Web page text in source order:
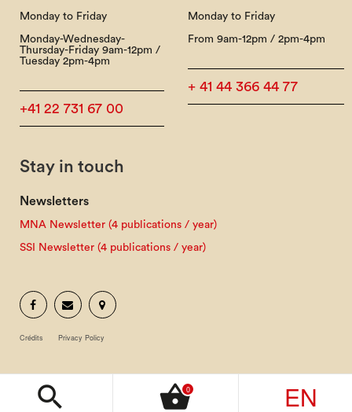
search 0
shopping_basket EN
Monday to Friday
Monday-Wednesday-
Thursday-Friday 9am-12pm /
Tuesday 2pm-4pm
+41 22 731 67 00
Monday to Friday
From 9am-12pm / 2pm-4pm
+ 41 44 366 44 77
Stay in touch
Newsletters
MNA Newsletter (4 publications / year)
SSI Newsletter (4 publications / year)
Crédits Privacy Policy